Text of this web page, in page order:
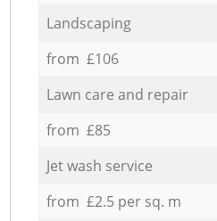
Landscaping
from £106
Lawn care and repair
from £85
Jet wash service
from £2.5 per sq. m